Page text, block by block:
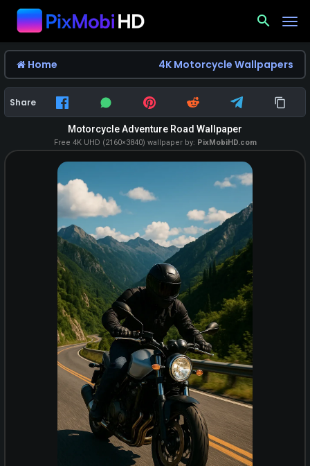
search
Home 4K Motorcycle Wallpapers
Share
Motorcycle Adventure Road Wallpaper
Free 4K UHD (2160×3840) wallpaper by: PixMobiHD.com